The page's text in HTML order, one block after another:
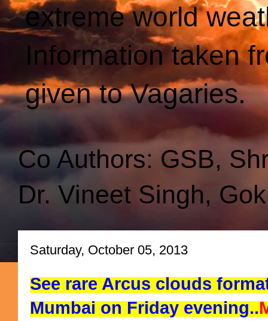
extreme world
Information taken
given to Vagaries.
Co Authors: GSB,
Dr. Vineet Singh,
Saturday, October 05, 2013
See rare Arcus clouds
Mumbai on Friday evening..